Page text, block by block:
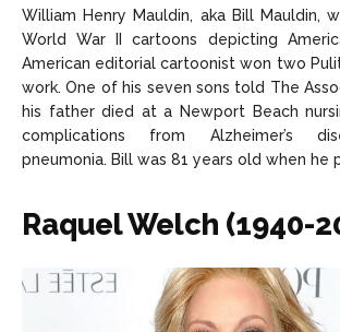
William Henry Mauldin, aka Bill Mauldin,
World War II cartoons depicting
American editorial cartoonist won two
work. One of his seven sons told The
his father died at a Newport Beach
complications from Alzheimer’s
pneumonia. Bill was 81 years old when he
Raquel Welch (1940-